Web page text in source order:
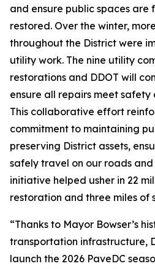
and ensure public spaces are
restored. Over the winter,
throughout the District were
utility work. The nine utility
restorations and DDOT will
ensure all repairs meet
This collaborative effort
commitment to maintaining
preserving District assets,
safely travel on our roads and
initiative helped usher in 22
restoration and three miles of
“Thanks to Mayor Bowser’s
transportation infrastructure,
launch the 2026 PaveDC